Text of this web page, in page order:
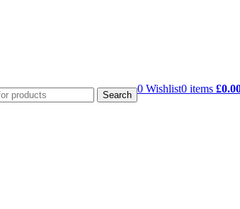
Search
0 Wishlist0 items £